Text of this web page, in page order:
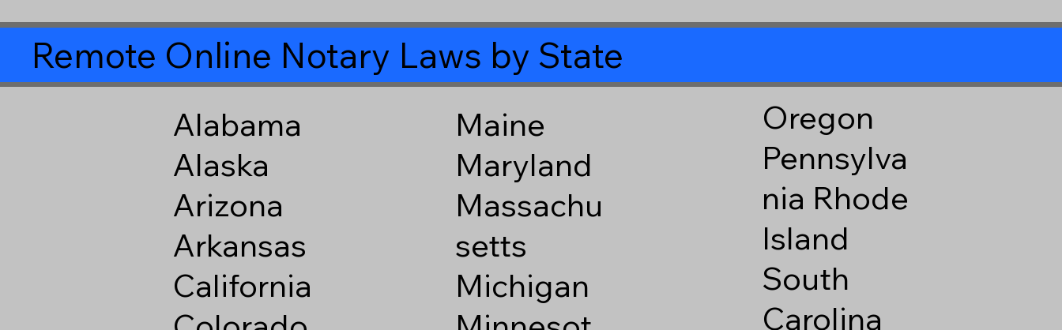
Remote Online Notary Laws by State
Alabama
Alaska
Arizona
Arkansas
California
Maine
Maryland
Massachu
setts
Michigan
Oregon
Pennsylva
nia Rhode
Island
South
Carolina